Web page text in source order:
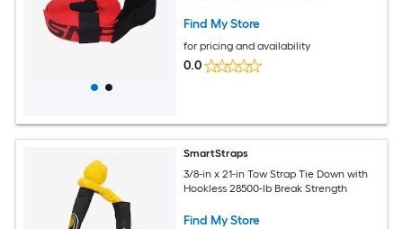
Find My Store
for pricing and availability
0.0
SmartStraps
3/8-in x 21-in Tow Strap Tie Down with
Hookless 28500-lb Break Strength
Find My Store